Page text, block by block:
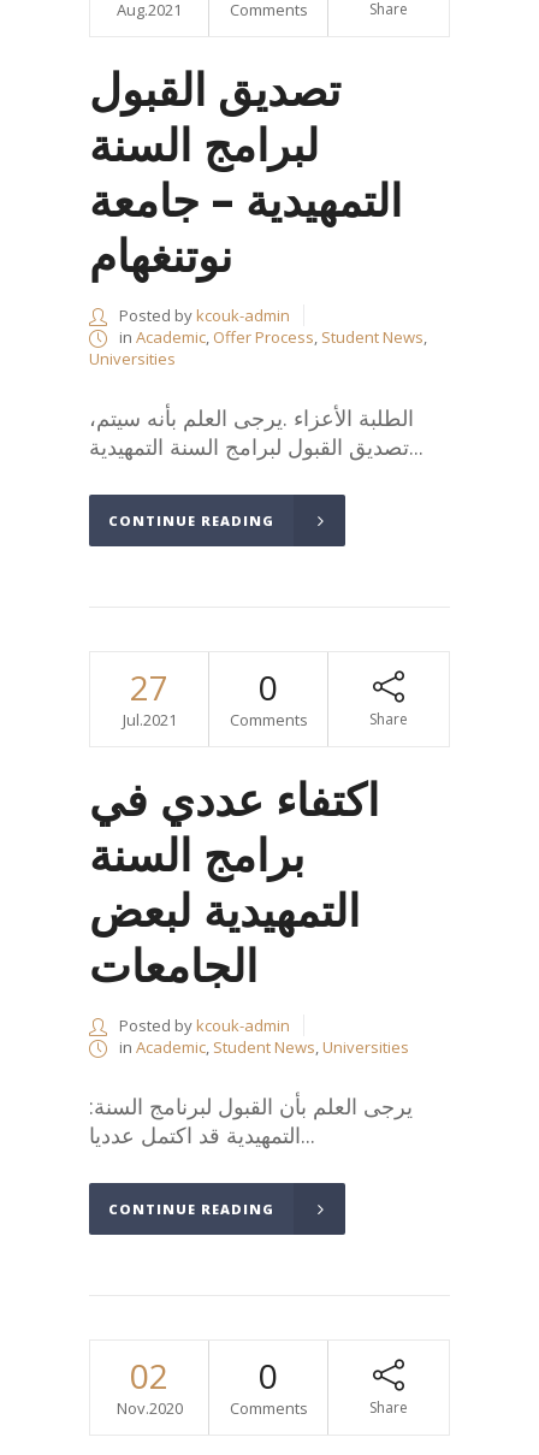
Aug.2021 Comments Share
تصديق القبول
لبرامج السنة
التمهيدية – جامعة
نوتنغهام
Posted bykcouk-admin
in Academic, Offer Process, Student News,
Universities
،الطلبة الأعزاء .يرجى العلم بأنه سيتم
تصديق القبول لبرامج السنة التمهيدية...
CONTINUE READING
27
Jul.2021
0
Comments Share
اكتفاء عددي في
برامج السنة
التمهيدية لبعض
الجامعات
Posted bykcouk-admin
in Academic, Student News,Universities
:يرجى العلم بأن القبول لبرنامج السنة
التمهيدية قد اكتمل عدديا...
CONTINUE READING
02
Nov.2020
0
Comments Share